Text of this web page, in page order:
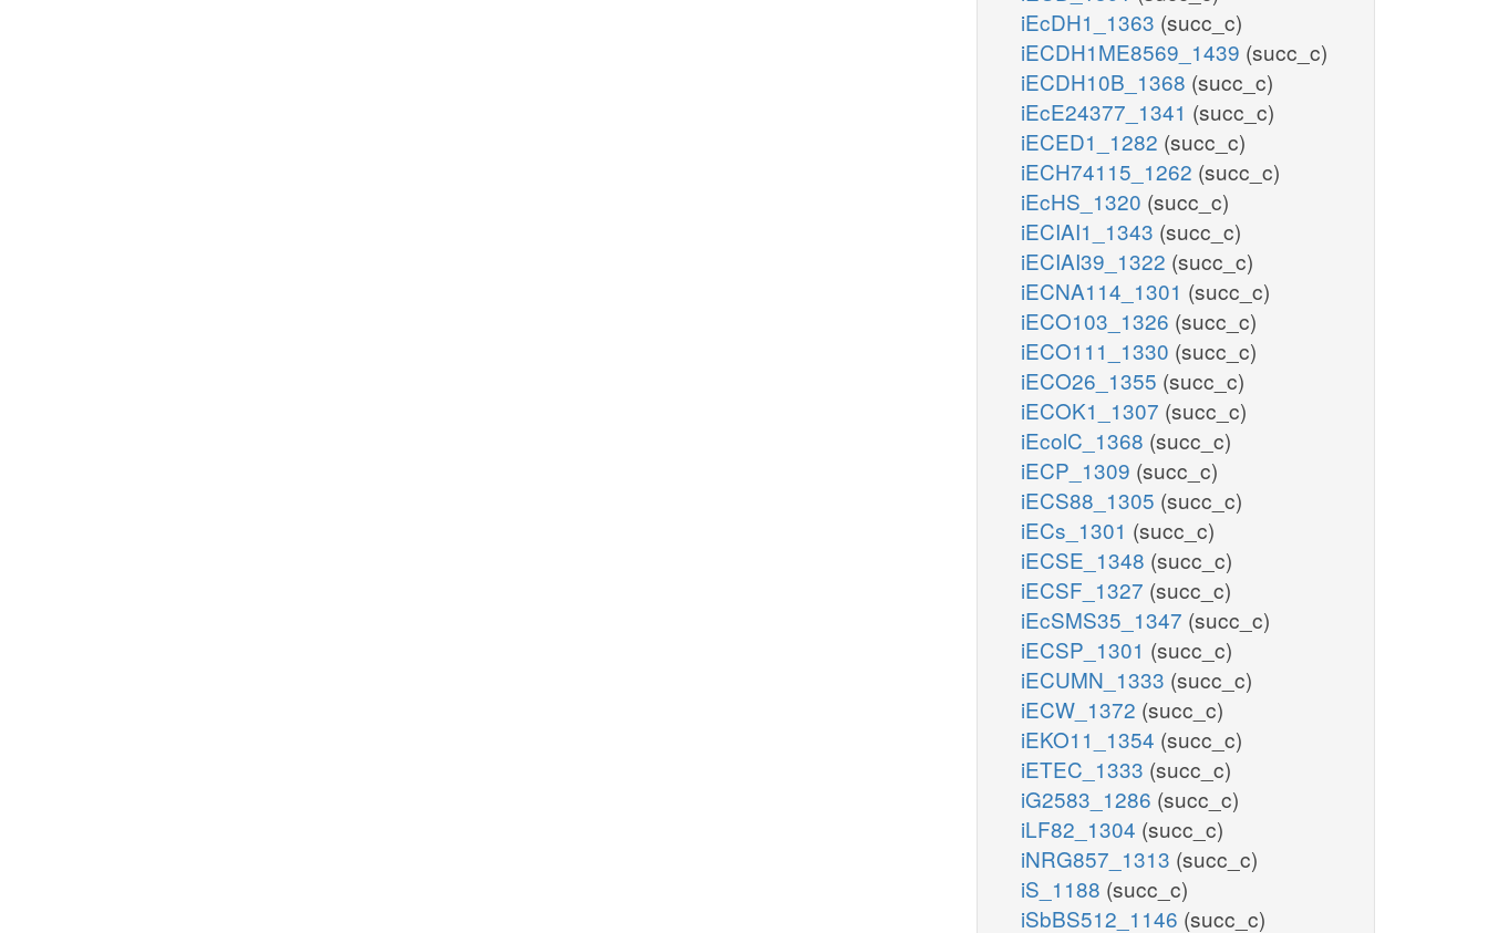
iEcDH1_1363 (succ_c)
iECDH1ME8569_1439 (succ_c)
iECDH10B_1368 (succ_c)
iEcE24377_1341 (succ_c)
iECED1_1282 (succ_c)
iECH74115_1262 (succ_c)
iEcHS_1320 (succ_c)
iECIAI1_1343 (succ_c)
iECIAI39_1322 (succ_c)
iECNA114_1301 (succ_c)
iECO103_1326 (succ_c)
iECO111_1330 (succ_c)
iECO26_1355 (succ_c)
iECOK1_1307 (succ_c)
iEcolC_1368 (succ_c)
iECP_1309 (succ_c)
iECS88_1305 (succ_c)
iECs_1301 (succ_c)
iECSE_1348 (succ_c)
iECSF_1327 (succ_c)
iEcSMS35_1347 (succ_c)
iECSP_1301 (succ_c)
iECUMN_1333 (succ_c)
iECW_1372 (succ_c)
iEKO11_1354 (succ_c)
iETEC_1333 (succ_c)
iG2583_1286 (succ_c)
iLF82_1304 (succ_c)
iNRG857_1313 (succ_c)
iS_1188 (succ_c)
iSbBS512_1146 (succ_c)